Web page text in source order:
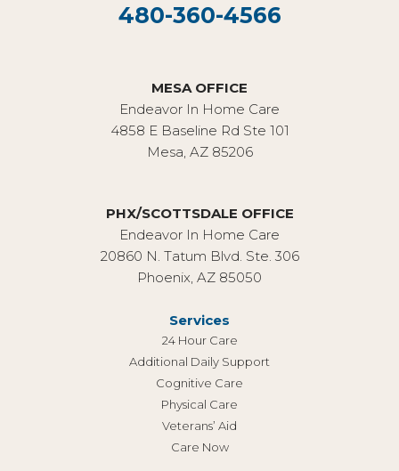
480-360-4566
MESA OFFICE
Endeavor In Home Care
4858 E Baseline Rd Ste 101
Mesa, AZ 85206
PHX/SCOTTSDALE OFFICE
Endeavor In Home Care
20860 N. Tatum Blvd. Ste. 306
Phoenix, AZ 85050
Services
24 Hour Care
Additional Daily Support
Cognitive Care
Physical Care
Veterans’ Aid
Care Now